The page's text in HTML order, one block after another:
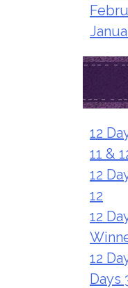
12
11 &
12
12
12
12
Days